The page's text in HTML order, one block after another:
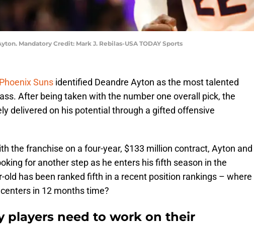
Mandatory Credit: Mark J. Rebilas-USA TODAY Sports
Phoenix Suns identified Deandre Ayton as the most talented
After being taken with the number one overall pick, the
delivered on his potential through a gifted offensive
the franchise on a four-year, $133 million contract, Ayton and
for another step as he enters his fifth season in the
old has been ranked fifth in a recent position rankings – where
in 12 months time?
players need to work on their